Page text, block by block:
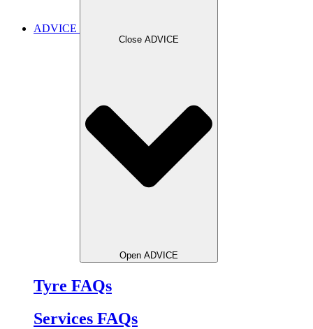
ADVICE
Close ADVICE
Open ADVICE
Tyre FAQs
Services FAQs